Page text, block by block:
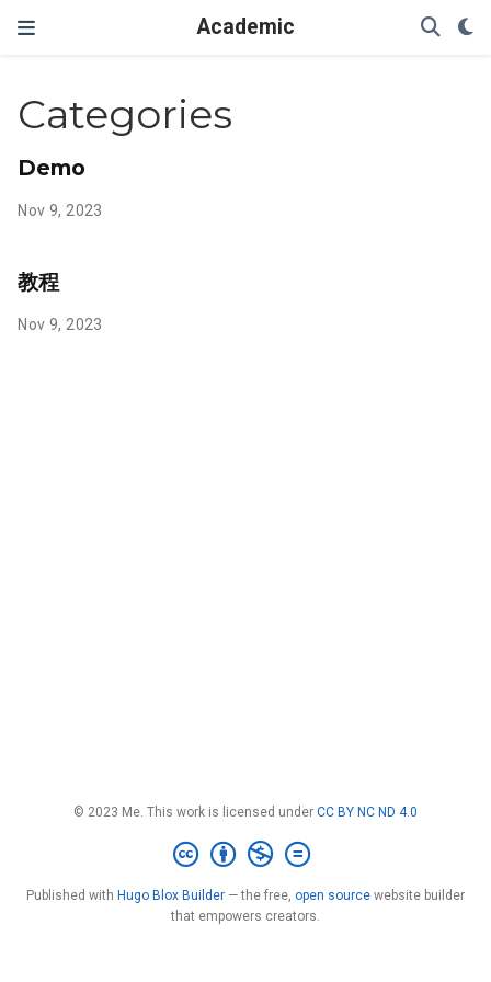
Academic
Categories
Demo
Nov 9, 2023
教程
Nov 9, 2023
© 2023 Me. This work is licensed under CC BY NC ND 4.0
Published with Hugo Blox Builder — the free, open source website builder
that empowers creators.